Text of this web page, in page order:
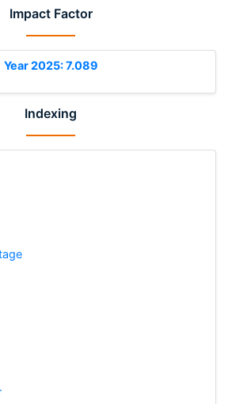
Impact Factor
Year 2025: 7.089
Indexing